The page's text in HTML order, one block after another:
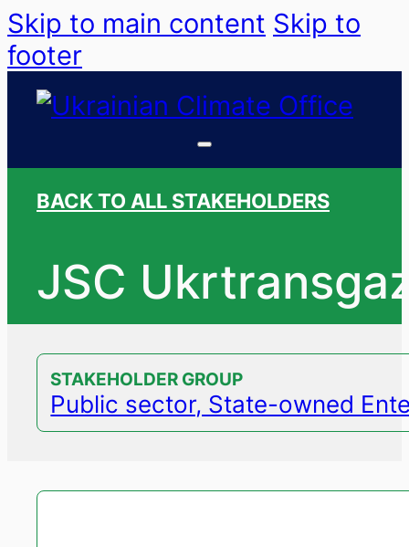
Skip to main content Skip to
footer
BACK TO ALL STAKEHOLDERS
JSC
STAKEHOLDER GROUP
Public sector, State-owned